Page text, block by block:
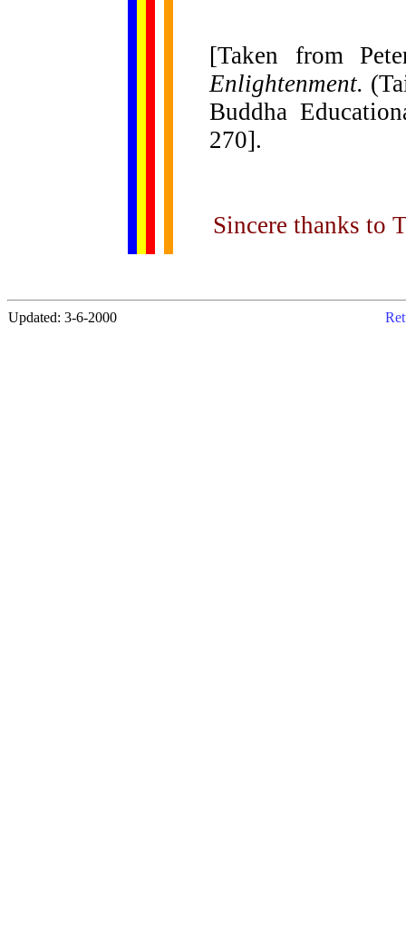
[Taken from
Enlightenment.
Buddha
270].
Sincere thanks to
Updated: 3-6-2000